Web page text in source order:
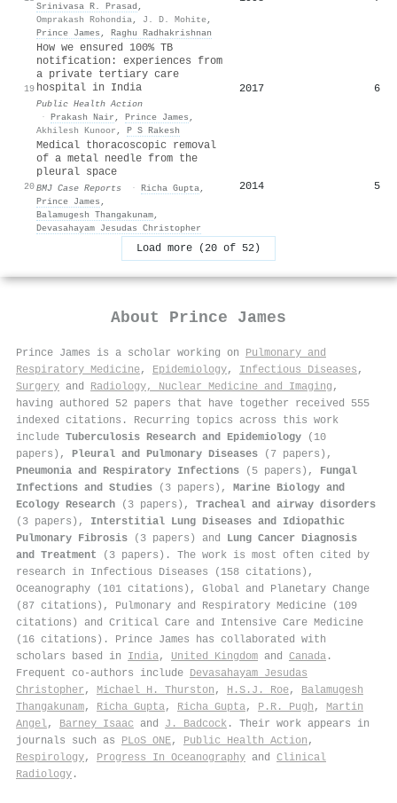
Srinivasa R. Prasad ,
Omprakash Rohondia, J. D. Mohite,
Prince James , Raghu Radhakrishnan
19
How we ensured 100% TB
notification: experiences from
a private tertiary care
hospital in India
Public Health Action
· Prakash Nair , Prince James ,
Akhilesh Kunoor , P S Rakesh
2017 6
20
Medical thoracoscopic removal
of a metal needle from the
pleural space
BMJ Case Reports · Richa Gupta,
Prince James ,
Balamugesh Thangakunam,
Devasahayam Jesudas Christopher
2014 5
Load more (20 of 52)
About Prince James
Prince James is a scholar working on Pulmonary and
Respiratory Medicine, Epidemiology, Infectious Diseases ,
Surgery and Radiology, Nuclear Medicine and Imaging ,
having authored 52 papers that have together received 555
indexed citations . Recurring topics across this work
include Tuberculosis Research and Epidemiology (10
papers), Pleural and Pulmonary Diseases (7 papers),
Pneumonia and Respiratory Infections (5 papers), Fungal
Infections and Studies (3 papers), Marine Biology and
Ecology Research (3 papers), Tracheal and airway disorders
(3 papers), Interstitial Lung Diseases and Idiopathic
Pulmonary Fibrosis (3 papers) and Lung Cancer Diagnosis
and Treatment (3 papers). The work is most often cited by
research in Infectious Diseases (158 citations),
Oceanography (101 citations), Global and Planetary Change
(87 citations), Pulmonary and Respiratory Medicine (109
citations) and Critical Care and Intensive Care Medicine
(16 citations). Prince James has collaborated with
scholars based in India, United Kingdom and Canada .
Frequent co-authors include Devasahayam Jesudas
Christopher , Michael H. Thurston , H.S.J. Roe, Balamugesh
Thangakunam, Richa Gupta, Richa Gupta, P.R. Pugh , Martin
Angel, Barney Isaac and J. Badcock . Their work appears in
journals such as PLoS ONE, Public Health Action ,
Respirology, Progress In Oceanography and Clinical
Radiology .